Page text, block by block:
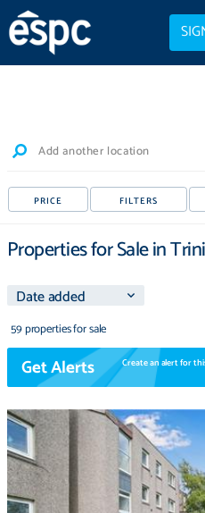
Add another location
PRICE FILTERS
Properties for Sale in
59 properties for sale
Get Alerts Create an alert for